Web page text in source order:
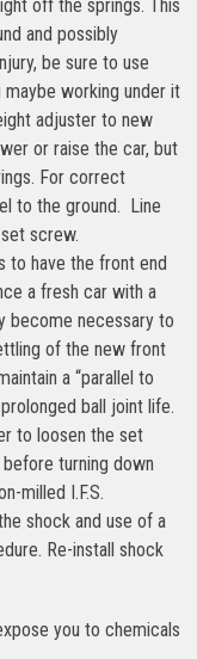
off the springs. This
and possibly
be sure to use
working under it
adjuster to new
or raise the car, but
For correct
to the ground. Line
screw.
to have the front end
a fresh car with a
become necessary to
of the new front
a “parallel to
ball joint life.
to loosen the set
turning down
milled I.F.S.
shock and use of a
Re-install shock
you to chemicals